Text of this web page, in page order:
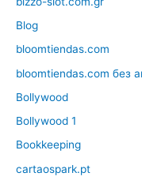
Blog
bloomtiendas.com
bloomtiendas.com без
Bollywood
Bollywood 1
Bookkeeping
cartaospark.pt